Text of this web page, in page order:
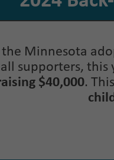
the Minnesota
supporters, this
$40,000.